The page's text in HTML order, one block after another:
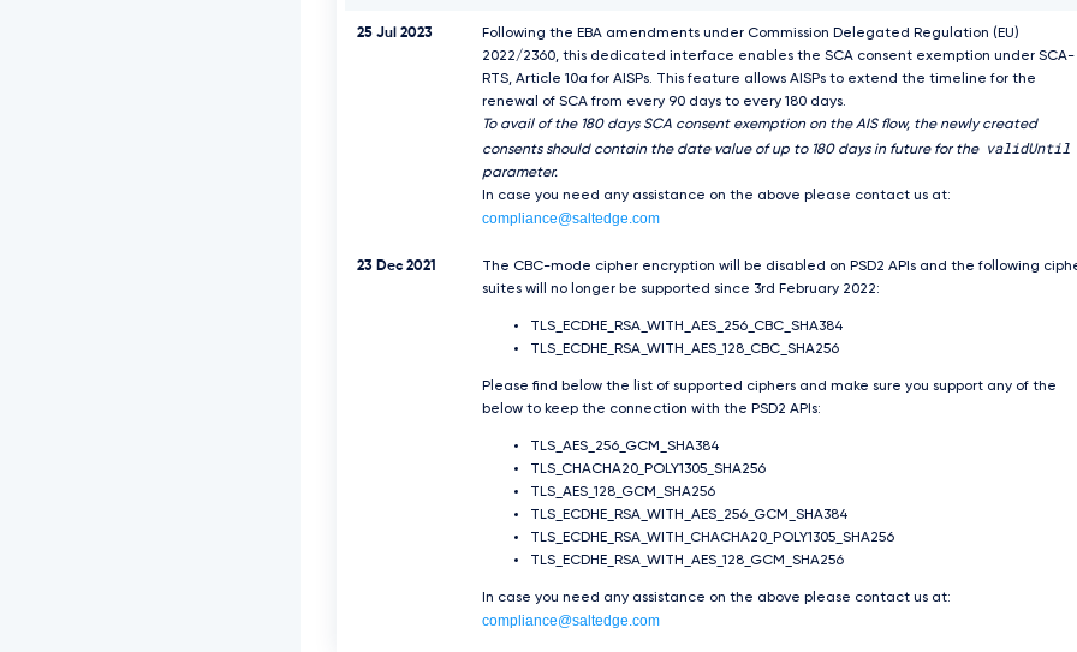
25 Jul 2023
Following the EBA amendments under Commission Delegated Regulation (EU)
2022/2360, this dedicated interface enables the SCA consent exemption under SCA-
RTS, Article 10a for AISPs. This feature allows AISPs to extend the timeline for the
renewal of SCA from every 90 days to every 180 days.
To avail of the 180 days SCA consent exemption on the AIS flow, the newly created
consents should contain the date value of up to 180 days in future for the validUntil
parameter.
In case you need any assistance on the above please contact us at:
compliance@saltedge.com
23 Dec 2021
The CBC-mode cipher encryption will be disabled on PSD2 APIs and the following
suites will no longer be supported since 3rd February 2022:
TLS_ECDHE_RSA_WITH_AES_256_CBC_SHA384
TLS_ECDHE_RSA_WITH_AES_128_CBC_SHA256
Please find below the list of supported ciphers and make sure you support any of the
below to keep the connection with the PSD2 APIs:
TLS_AES_256_GCM_SHA384
TLS_CHACHA20_POLY1305_SHA256
TLS_AES_128_GCM_SHA256
TLS_ECDHE_RSA_WITH_AES_256_GCM_SHA384
TLS_ECDHE_RSA_WITH_CHACHA20_POLY1305_SHA256
TLS_ECDHE_RSA_WITH_AES_128_GCM_SHA256
In case you need any assistance on the above please contact us at:
compliance@saltedge.com